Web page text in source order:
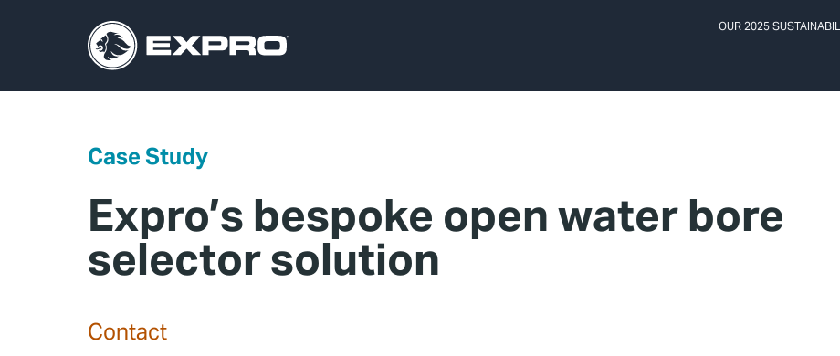
OUR 2025
Case Study
Expro’s bespoke open water bore
selector solution
Contact